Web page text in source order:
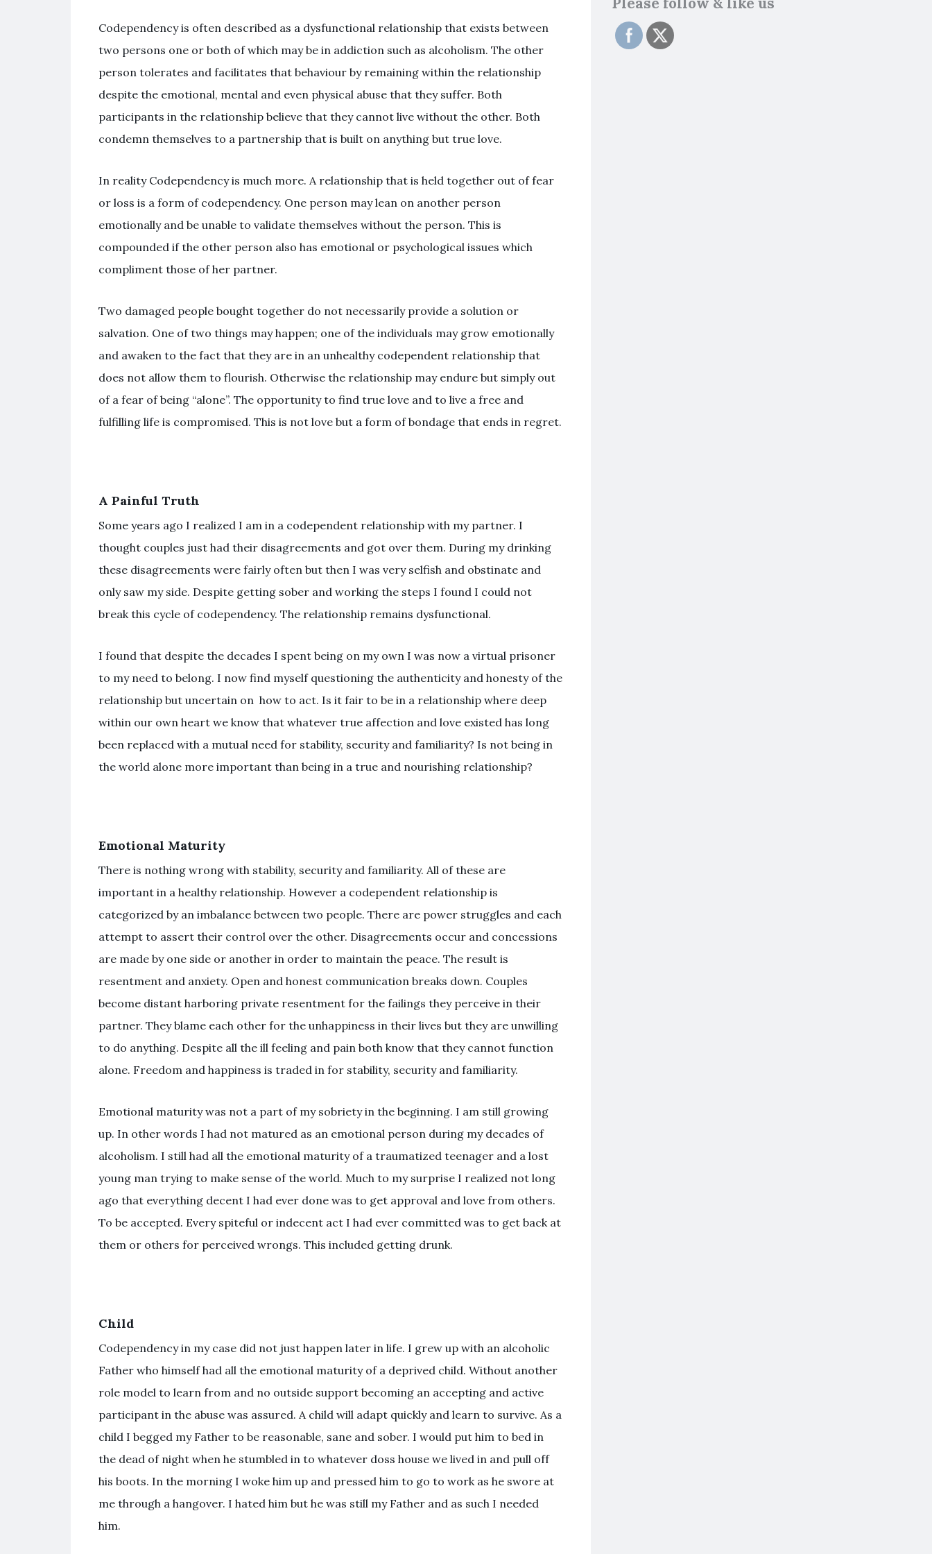
Codependency is often described as a dysfunctional relationship that exists between
two persons one or both of which may be in addiction such as alcoholism. The other
person tolerates and facilitates that behaviour by remaining within the relationship
despite the emotional, mental and even physical abuse that they suffer. Both
participants in the relationship believe that they cannot live without the other. Both
condemn themselves to a partnership that is built on anything but true love.
In reality Codependency is much more. A relationship that is held together out of fear
or loss is a form of codependency. One person may lean on another person
emotionally and be unable to validate themselves without the person. This is
compounded if the other person also has emotional or psychological issues which
compliment those of her partner.
Two damaged people bought together do not necessarily provide a solution or
salvation. One of two things may happen; one of the individuals may grow emotionally
and awaken to the fact that they are in an unhealthy codependent relationship that
does not allow them to flourish. Otherwise the relationship may endure but simply out
of a fear of being “alone”. The opportunity to find true love and to live a free and
fulfilling life is compromised. This is not love but a form of bondage that ends in regret.
A Painful Truth
Some years ago I realized I am in a codependent relationship with my partner. I
thought couples just had their disagreements and got over them. During my drinking
these disagreements were fairly often but then I was very selfish and obstinate and
only saw my side. Despite getting sober and working the steps I found I could not
break this cycle of codependency. The relationship remains dysfunctional.
I found that despite the decades I spent being on my own I was now a virtual prisoner
to my need to belong. I now find myself questioning the authenticity and honesty of the
relationship but uncertain on how to act. Is it fair to be in a relationship where deep
within our own heart we know that whatever true affection and love existed has long
been replaced with a mutual need for stability, security and familiarity? Is not being in
the world alone more important than being in a true and nourishing relationship?
Emotional Maturity
There is nothing wrong with stability, security and familiarity. All of these are
important in a healthy relationship. However a codependent relationship is
categorized by an imbalance between two people. There are power struggles and each
attempt to assert their control over the other. Disagreements occur and concessions
are made by one side or another in order to maintain the peace. The result is
resentment and anxiety. Open and honest communication breaks down. Couples
become distant harboring private resentment for the failings they perceive in their
partner. They blame each other for the unhappiness in their lives but they are unwilling
to do anything. Despite all the ill feeling and pain both know that they cannot function
alone. Freedom and happiness is traded in for stability, security and familiarity.
Emotional maturity was not a part of my sobriety in the beginning. I am still growing
up. In other words I had not matured as an emotional person during my decades of
alcoholism. I still had all the emotional maturity of a traumatized teenager and a lost
young man trying to make sense of the world. Much to my surprise I realized not long
ago that everything decent I had ever done was to get approval and love from others.
To be accepted. Every spiteful or indecent act I had ever committed was to get back at
them or others for perceived wrongs. This included getting drunk.
Child
Codependency in my case did not just happen later in life. I grew up with an alcoholic
Father who himself had all the emotional maturity of a deprived child. Without another
role model to learn from and no outside support becoming an accepting and active
participant in the abuse was assured. A child will adapt quickly and learn to survive. As a
child I begged my Father to be reasonable, sane and sober. I would put him to bed in
the dead of night when he stumbled in to whatever doss house we lived in and pull off
his boots. In the morning I woke him up and pressed him to go to work as he swore at
me through a hangover. I hated him but he was still my Father and as such I needed
him.